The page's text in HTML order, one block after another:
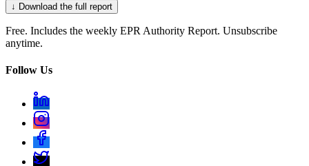
↓ Download the full report
Free. Includes the weekly EPR Authority Report. Unsubscribe
anytime.
Follow Us